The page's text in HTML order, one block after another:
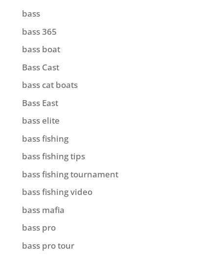
bass
bass 365
bass boat
Bass Cast
bass cat boats
Bass East
bass elite
bass fishing
bass fishing tips
bass fishing tournament
bass fishing video
bass mafia
bass pro
bass pro tour